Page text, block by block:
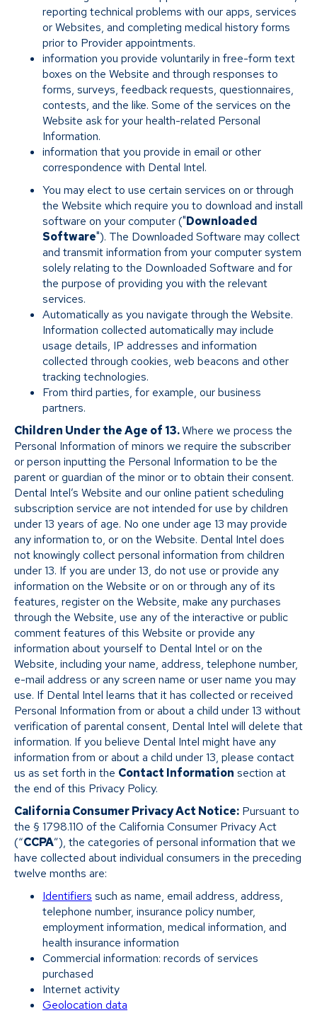
reporting technical problems with our apps, services
or Websites, and completing medical history forms
prior to Provider appointments.
information you provide voluntarily in free-form text
boxes on the Website and through responses to
forms, surveys, feedback requests, questionnaires,
contests, and the like. Some of the services on the
Website ask for your health-related Personal
Information.
information that you provide in email or other
correspondence with Dental Intel.
You may elect to use certain services on or through
the Website which require you to download and install
software on your computer ("Downloaded
Software"). The Downloaded Software may collect
and transmit information from your computer system
solely relating to the Downloaded Software and for
the purpose of providing you with the relevant
services.
Automatically as you navigate through the Website.
Information collected automatically may include
usage details, IP addresses and information
collected through cookies, web beacons and other
tracking technologies.
From third parties, for example, our business
partners.
Children Under the Age of 13.Where we process the
Personal Information of minors we require the subscriber
or person inputting the Personal Information to be the
parent or guardian of the minor or to obtain their consent.
Dental Intel’s Website and our online patient scheduling
subscription service are not intended for use by children
under 13 years of age. No one under age 13 may provide
any information to, or on the Website. Dental Intel does
not knowingly collect personal information from children
under 13. If you are under 13, do not use or provide any
information on the Website or on or through any of its
features, register on the Website, make any purchases
through the Website, use any of the interactive or public
comment features of this Website or provide any
information about yourself to Dental Intel or on the
Website, including your name, address, telephone number,
e-mail address or any screen name or user name you may
use. If Dental Intel learns that it has collected or received
Personal Information from or about a child under 13 without
verification of parental consent, Dental Intel will delete that
information. If you believe Dental Intel might have any
information from or about a child under 13, please contact
us as set forth in the Contact Information section at
the end of this Privacy Policy.
California Consumer Privacy Act Notice: Pursuant to
the § 1798.110 of the California Consumer Privacy Act
(“CCPA”), the categories of personal information that we
have collected about individual consumers in the preceding
twelve months are:
Identifiers such as name, email address, address,
telephone number, insurance policy number,
employment information, medical information, and
health insurance information
Commercial information: records of services
purchased
Internet activity
Geolocation data